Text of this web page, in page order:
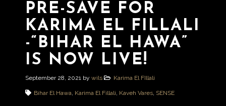
PRE-SAVE FOR
KARIMA EL FILLALI
-“BIHAR EL HAWA”
IS NOW LIVE!
September 28, 2021 by wils Karima El FIllali
Bihar El Hawa Karima El Fillali Kaveh Vares SENSE